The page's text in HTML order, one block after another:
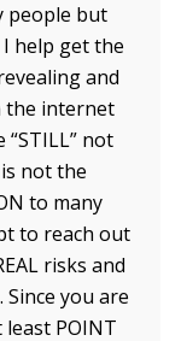
people but
help get the
and
the internet
not
is not the
to many
to reach out
risks and
you are
POINT